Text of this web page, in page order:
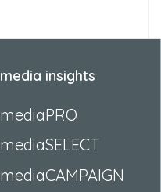
media insights
mediaPRO
mediaSELECT
mediaCAMPAIGN